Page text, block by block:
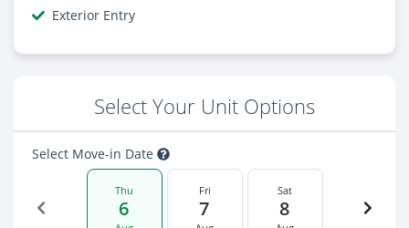
Exterior Entry
Select Your Unit Options
Select Move-in Date
Thu
6
Fri
7
Sat
8